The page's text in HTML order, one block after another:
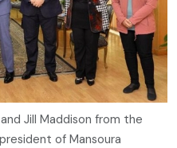
Jill Maddison from the
of Mansoura